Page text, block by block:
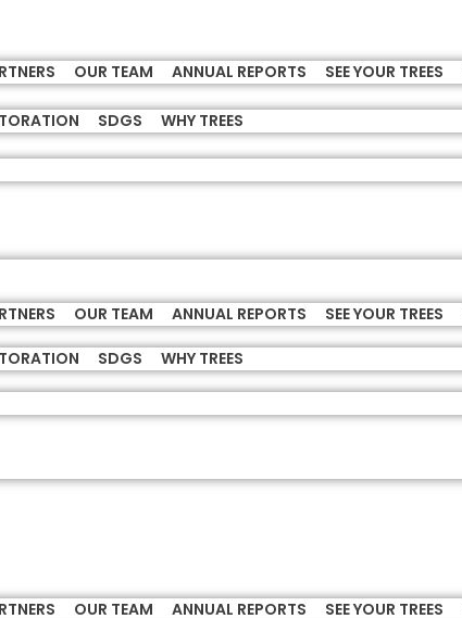
OUR TEAM ANNUAL REPORTS SEE YOUR TREES
SDGS WHY TREES
OUR TEAM ANNUAL REPORTS SEE YOUR TREES
SDGS WHY TREES
OUR TEAM ANNUAL REPORTS SEE YOUR TREES